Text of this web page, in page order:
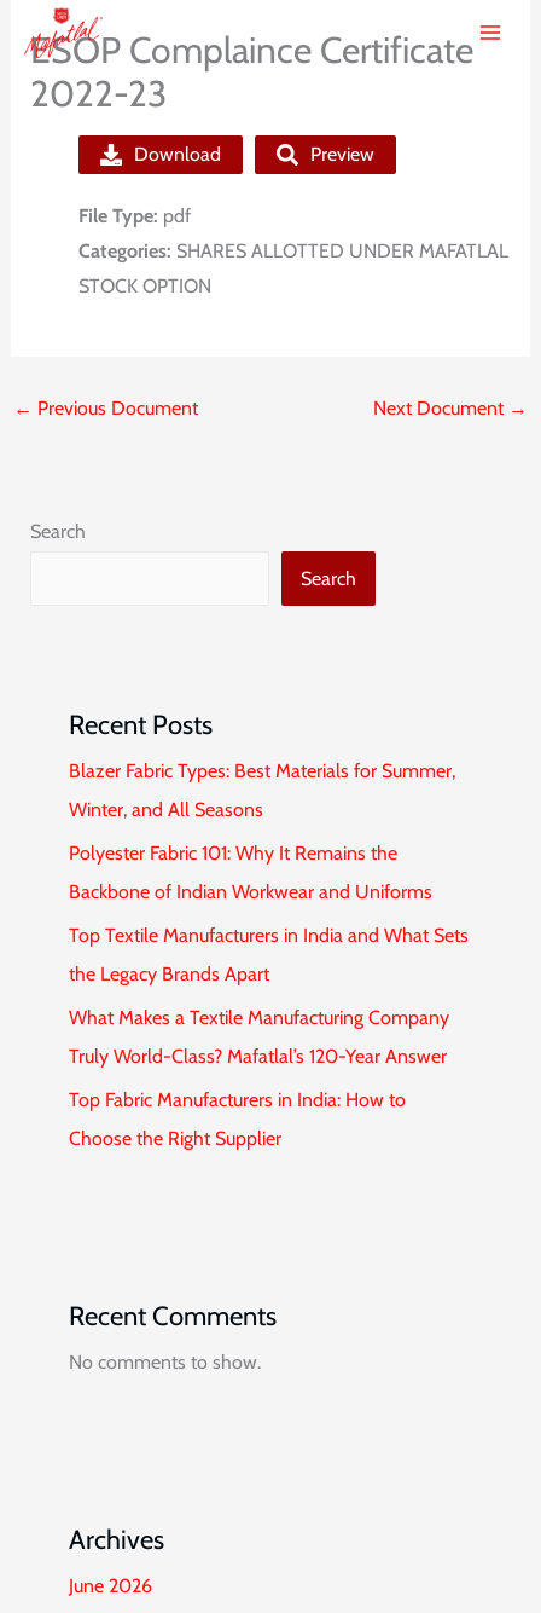
content
ESOP Complaince Certificate
2022-23
Download Preview
File Type: pdf
Categories: SHARES ALLOTTED UNDER MAFATLAL
STOCK OPTION
← Previous Document Next Document →
Search
Search
Recent Posts
Blazer Fabric Types: Best Materials for Summer,
Winter, and All Seasons
Polyester Fabric 101: Why It Remains the
Backbone of Indian Workwear and Uniforms
Top Textile Manufacturers in India and What Sets
the Legacy Brands Apart
What Makes a Textile Manufacturing Company
Truly World-Class? Mafatlal’s 120-Year Answer
Top Fabric Manufacturers in India: How to
Choose the Right Supplier
Recent Comments
No comments to show.
Archives
June 2026